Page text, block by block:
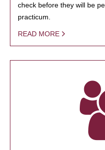
check before they will be
practicum.
READ MORE